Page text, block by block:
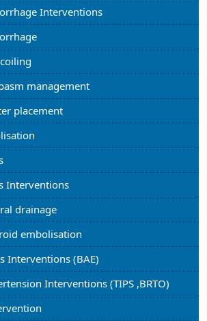
Interventions
management
placement
Interventions
drainage
embolisation
Interventions (BAE)
Interventions (TIPS ,BRTO)